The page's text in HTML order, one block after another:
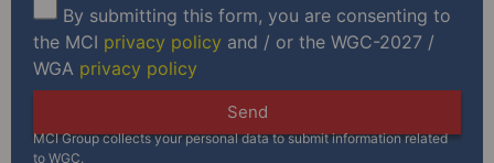
By submitting this form, you are consenting to
the MCI privacy policy and / or the WGC-2027 /
WGA privacy policy
Send
MCI Group collects your personal data to submit information related
to WGC.